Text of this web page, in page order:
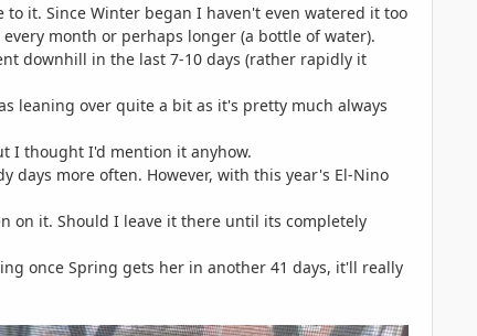
it. Since Winter began I haven't even watered it too
month or perhaps longer (a bottle of water).
downhill in the last 7-10 days (rather rapidly it
leaning over quite a bit as it's pretty much always
I thought I'd mention it anyhow.
days more often. However, with this year's El-Nino
on it. Should I leave it there until its completely
once Spring gets her in another 41 days, it'll really